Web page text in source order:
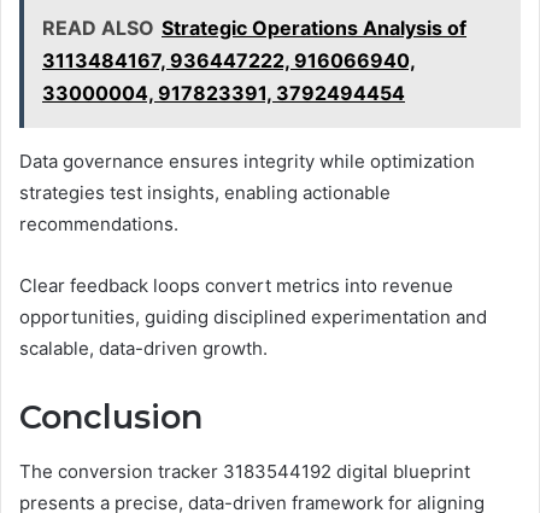
READ ALSO Strategic Operations Analysis of
3113484167, 936447222, 916066940,
33000004, 917823391, 3792494454
Data governance ensures integrity while optimization
strategies test insights, enabling actionable
recommendations.
Clear feedback loops convert metrics into revenue
opportunities, guiding disciplined experimentation and
scalable, data-driven growth.
Conclusion
The conversion tracker 3183544192 digital blueprint
presents a precise, data-driven framework for aligning